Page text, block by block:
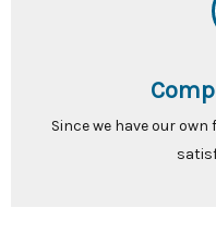
Since we have our